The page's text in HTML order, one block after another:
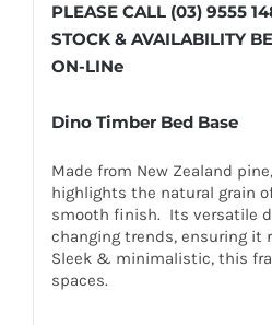
PLEASE CALL (03) 9555
STOCK & AVAILABILITY
ON-LINe
Dino Timber Bed Base
Made from New Zealand
highlights the natural grain
smooth finish. Its versatile
changing trends, ensuring it
Sleek & minimalistic, this
spaces.